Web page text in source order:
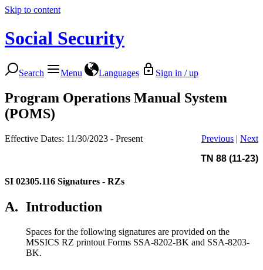
Skip to content
Social Security
Search Menu Languages Sign in / up
Program Operations Manual System
(POMS)
Effective Dates: 11/30/2023 - Present Previous | Next
TN 88 (11-23)
SI 02305.116 Signatures - RZs
A. Introduction
Spaces for the following signatures are provided on the
MSSICS RZ printout Forms SSA-8202-BK and SSA-8203-
BK.